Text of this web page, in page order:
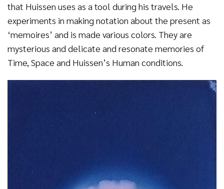
that Huissen uses as a tool during his travels. He
experiments in making notation about the present as
‘memoires’ and is made various colors. They are
mysterious and delicate and resonate memories of
Time, Space and Huissen’s Human conditions.